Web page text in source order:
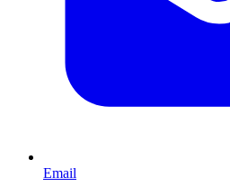
Email